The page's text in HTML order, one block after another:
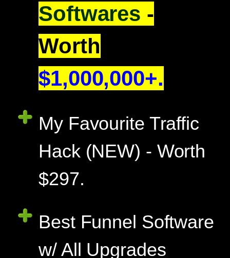
Softwares -
Worth
$1,000,000+.
My Favourite Traffic
Hack (NEW) - Worth
$297.
Best Funnel Software
w/ All Upgrades